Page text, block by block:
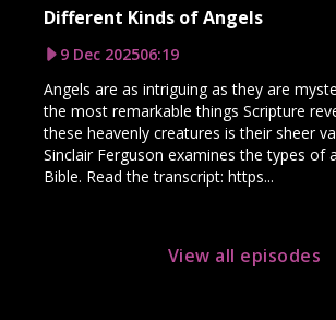
Different Kinds of Angels
9 Dec 202506:19
Angels are as intriguing as they are
the most remarkable things Scripture
these heavenly creatures is their sheer
Sinclair Ferguson examines the types of
Bible. Read the transcript: https...
View all episodes